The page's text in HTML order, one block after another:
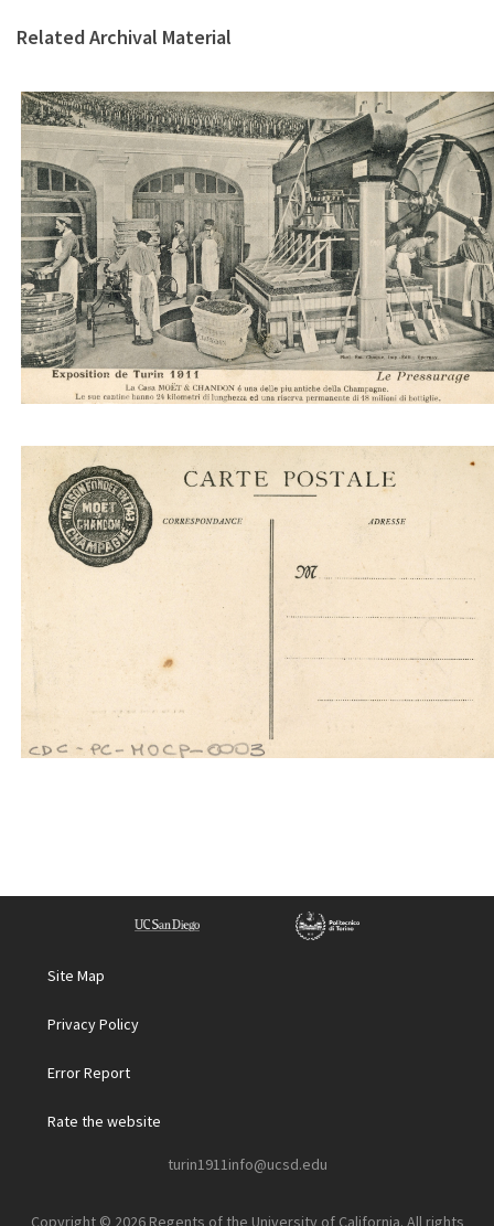
Related Archival Material
Le Pressurage
Le Pressurage
Site Map
Privacy Policy
Error Report
Rate the website
turin1911info@ucsd.edu
Copyright © 2026 Regents of the University of California. All rights